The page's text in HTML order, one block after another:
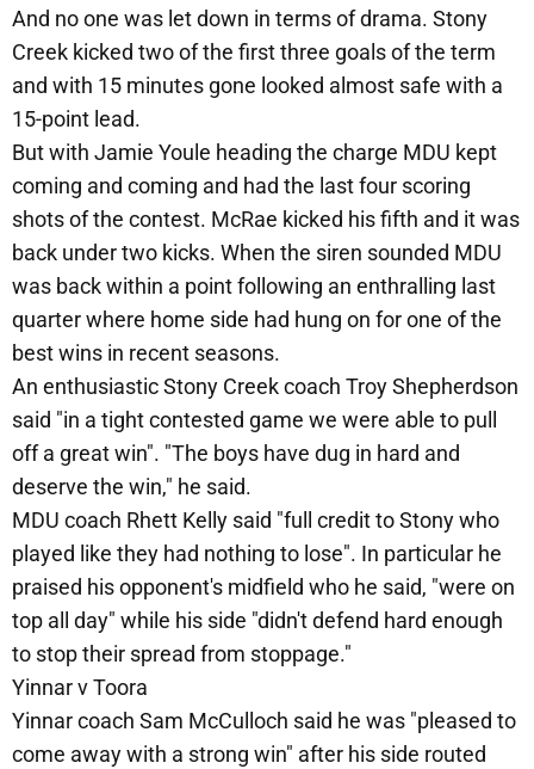
And no one was let down in terms of drama. Stony
Creek kicked two of the first three goals of the term
and with 15 minutes gone looked almost safe with a
15-point lead.
But with Jamie Youle heading the charge MDU kept
coming and coming and had the last four scoring
shots of the contest. McRae kicked his fifth and it was
back under two kicks. When the siren sounded MDU
was back within a point following an enthralling last
quarter where home side had hung on for one of the
best wins in recent seasons.
An enthusiastic Stony Creek coach Troy Shepherdson
said "in a tight contested game we were able to pull
off a great win". "The boys have dug in hard and
deserve the win," he said.
MDU coach Rhett Kelly said "full credit to Stony who
played like they had nothing to lose". In particular he
praised his opponent's midfield who he said, "were on
top all day" while his side "didn't defend hard enough
to stop their spread from stoppage."
Yinnar v Toora
Yinnar coach Sam McCulloch said he was "pleased to
come away with a strong win" after his side routed